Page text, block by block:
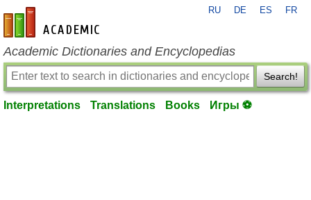
en-academic.com
RU DE ES FR
Academic Dictionaries and Encyclopedias
Search!
Interpretations Translations Books Игры ⚽